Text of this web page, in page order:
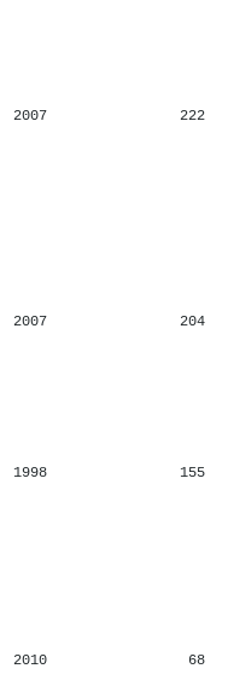
2007 222
2007 204
1998 155
2010 68